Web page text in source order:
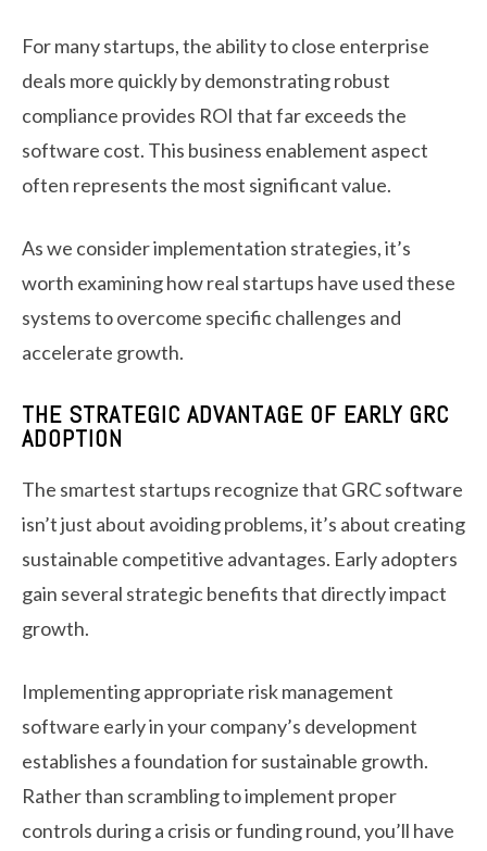
For many startups, the ability to close enterprise
deals more quickly by demonstrating robust
compliance provides ROI that far exceeds the
software cost. This business enablement aspect
often represents the most significant value.
As we consider implementation strategies, it’s
worth examining how real startups have used these
systems to overcome specific challenges and
accelerate growth.
THE STRATEGIC ADVANTAGE OF EARLY GRC
ADOPTION
The smartest startups recognize that GRC software
isn’t just about avoiding problems, it’s about creating
sustainable competitive advantages. Early adopters
gain several strategic benefits that directly impact
growth.
Implementing appropriate risk management
software early in your company’s development
establishes a foundation for sustainable growth.
Rather than scrambling to implement proper
controls during a crisis or funding round, you’ll have